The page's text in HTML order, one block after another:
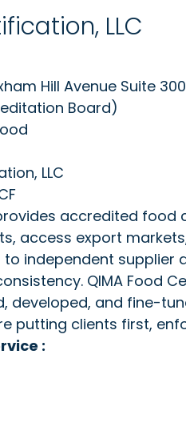
LLC
Hill Avenue Suite
Board)
LLC
accredited
access export
independent
QIMA Food
developed, and fine-
putting clients first,
: